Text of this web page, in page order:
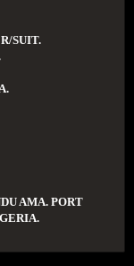
SUIT.
AMA. PORT